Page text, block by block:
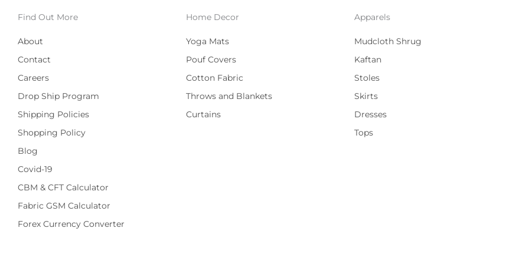
Find Out More
About
Contact
Careers
Drop Ship Program
Shipping Policies
Shopping Policy
Blog
Covid-19
CBM & CFT Calculator
Fabric GSM Calculator
Forex Currency Converter
Home Decor
Yoga Mats
Pouf Covers
Cotton Fabric
Throws and Blankets
Curtains
Apparels
Mudcloth Shrug
Kaftan
Stoles
Skirts
Dresses
Tops